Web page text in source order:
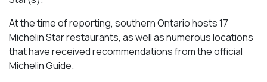
At the time of reporting, southern Ontario hosts 17
Michelin Star restaurants, as well as numerous locations
that have received recommendations from the official
Michelin Guide.